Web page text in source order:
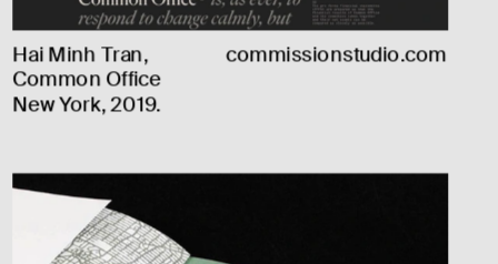
Hai Minh Tran,
Common Office
New York, 2019.
commissionstudio.com